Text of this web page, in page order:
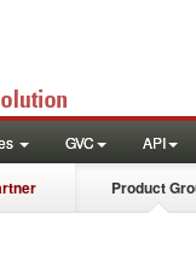
GVC API
Product